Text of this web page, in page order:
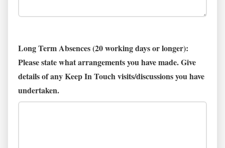
Long Term Absences (20 working days or longer):
Please state what arrangements you have made. Give
details of any Keep In Touch visits/discussions you have
undertaken.